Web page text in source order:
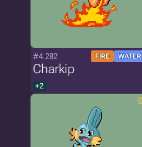
#4.282 FIRE WATER
Charkip
+2